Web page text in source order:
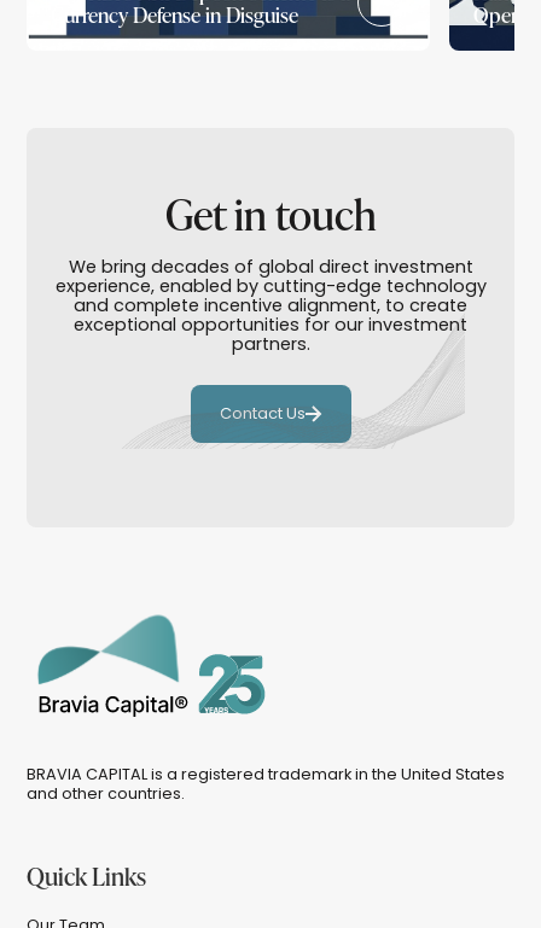
Currency Defense in Disguise
Get in touch
We bring decades of global direct investment
experience, enabled by cutting-edge technology
and complete incentive alignment, to create
exceptional opportunities for our investment
partners.
Contact Us
BRAVIA CAPITAL is a registered trademark in the United States
and other countries.
Quick Links